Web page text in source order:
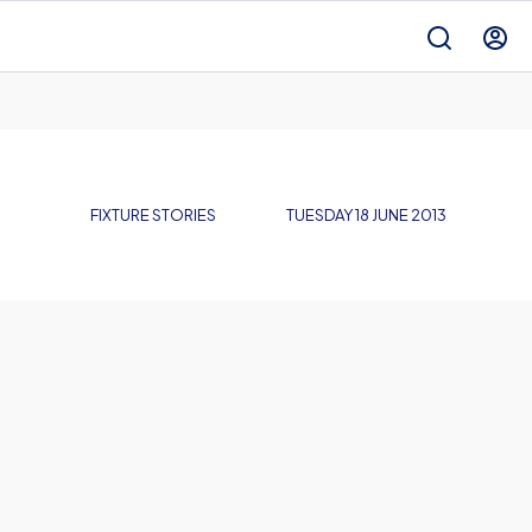
FIXTURE STORIES TUESDAY 18 JUNE 2013